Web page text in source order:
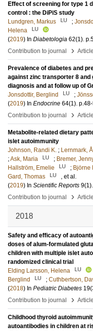
Effect of screening for type 1
control : the DiPiS study
Lundgren, Markus
LU ;
Helena
LU
(2019) In Diabetologia 62(1).
Contribution to journal
›
Prevalence of diabetes and
against zinc transporter 8
diagnosis and at follow up of
Jonsdottir, Berglind
LU ;
(2019) In Endocrine 64(1).
Contribution to journal
›
Metabolite-related dietary
islet autoimmunity
Johnson, Randi K. ; Lernmark,
;Ask, Maria LU ; Bremer,
Hallström, Emelie
LU ; Björne
Gard, Thomas
LU
, et al.
(2019) In Scientific Reports 9(1).
Contribution to journal
›
2018
Safety and efficacy of
doses of alum-formulated
children with multiple islet
randomized clinical trial
Elding Larsson, Helena
LU
Berglind
LU ; Cuthbertson,
(2018) In Pediatric Diabetes 19
Contribution to journal
›
Childhood thyroid
autoantibodies in children at